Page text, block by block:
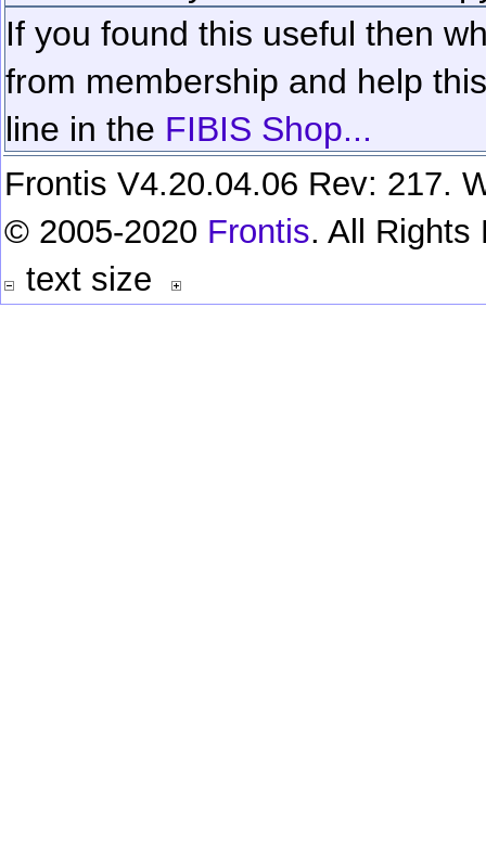
If you found this useful then
from membership and help
line in the FIBIS Shop...
Frontis V4.20.04.06 Rev: 217.
© 2005-2020 Frontis. All Rights
text size